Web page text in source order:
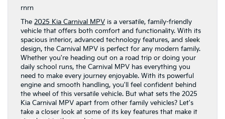
rnrn
The 2025 Kia Carnival MPV is a versatile, family-friendly
vehicle that offers both comfort and functionality. With its
spacious interior, advanced technology features, and sleek
design, the Carnival MPV is perfect for any modern family.
Whether you're heading out on a road trip or doing your
daily school runs, the Carnival MPV has everything you
need to make every journey enjoyable. With its powerful
engine and smooth handling, you'll feel confident behind
the wheel of this versatile vehicle. But what sets the 2025
Kia Carnival MPV apart from other family vehicles? Let's
take a closer look at some of its key features that make it